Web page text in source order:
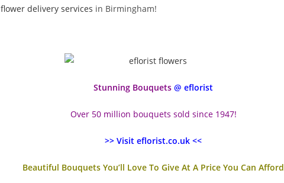
flower delivery services in Birmingham!
Stunning Bouquets @ eflorist
Over 50 million bouquets sold since 1947!
>> Visit eflorist.co.uk <<
Beautiful Bouquets You’ll Love To Give At A Price You Can Afford